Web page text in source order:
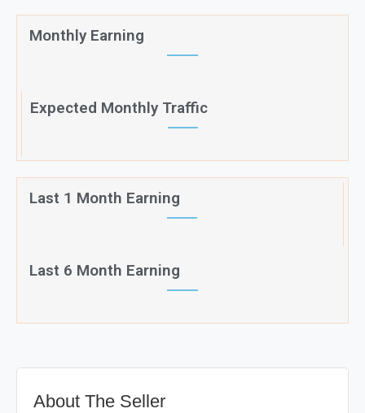
Monthly Earning
Expected Monthly Traffic
Last 1 Month Earning
Last 6 Month Earning
About The Seller